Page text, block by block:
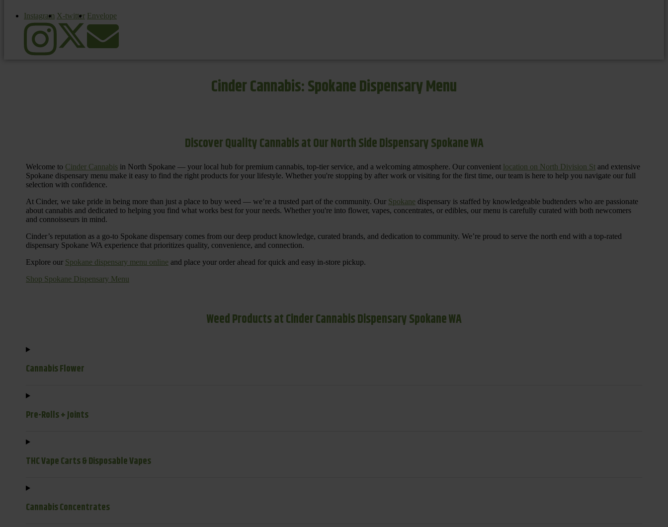
Instagram X-twitter Envelope
Cinder Cannabis: Spokane Dispensary Menu
Discover Quality Cannabis at Our North Side Dispensary Spokane WA
Welcome to Cinder Cannabis in North Spokane — your local hub for premium cannabis, top-tier service, and a welcoming atmosphere. Our convenient location on North Division St and extensive
Spokane dispensary menu make it easy to find the right products for your lifestyle. Whether you're stopping by after work or visiting for the first time, our team is here to help you navigate our full
selection with confidence.
At Cinder, we take pride in being more than just a place to buy weed — we’re a trusted part of the community. Our Spokane dispensary is staffed by knowledgeable budtenders who are passionate
about cannabis and dedicated to helping you find what works best for your needs. Whether you're into flower, vapes, concentrates, or edibles, our menu is carefully curated with both newcomers
and connoisseurs in mind.
Cinder’s reputation as a go-to Spokane dispensary comes from our deep product knowledge, curated brands, and dedication to community. We’re proud to serve the north end with a top-rated
dispensary Spokane WA experience that prioritizes quality, convenience, and connection.
Explore our Spokane dispensary menu online and place your order ahead for quick and easy in-store pickup.
Shop Spokane Dispensary Menu
Weed Products at Cinder Cannabis Dispensary Spokane WA
Cannabis Flower
Pre-Rolls + Joints
THC Vape Carts & Disposable Vapes
Cannabis Concentrates